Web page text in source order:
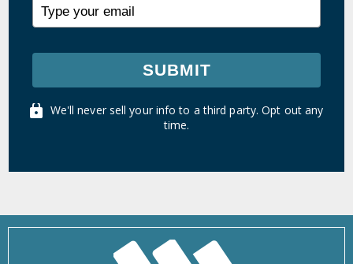
SUBMIT
We'll never sell your info to a third party. Opt out any
time.